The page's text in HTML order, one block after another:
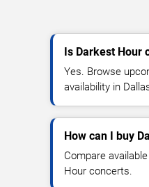
Is Darkest Hour
Yes. Browse
availability in
How can I buy
Compare
Hour concerts.